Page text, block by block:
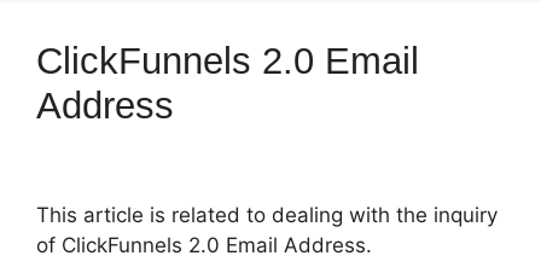
ClickFunnels 2.0 Email
Address
This article is related to dealing with the inquiry
of ClickFunnels 2.0 Email Address.